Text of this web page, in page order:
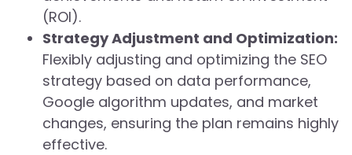
(ROI).
Strategy Adjustment and Optimization:
Flexibly adjusting and optimizing the SEO
strategy based on data performance,
Google algorithm updates, and market
changes, ensuring the plan remains highly
effective.